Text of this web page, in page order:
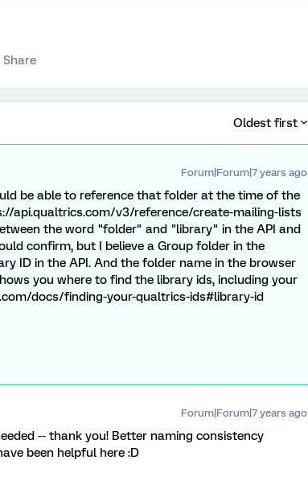
Share
Oldest first
Forum|Forum|7 years ago
be able to reference that folder at the time of the
api.qualtrics.com/v3/reference/create-mailing-lists
the word "folder" and "library" in the API and
confirm, but I believe a Group folder in the
ID in the API. And the folder name in the browser
you where to find the library ids, including your
docs/finding-your-qualtrics-ids#library-id
Forum|Forum|7 years ago
-- thank you! Better naming consistency
been helpful here :D